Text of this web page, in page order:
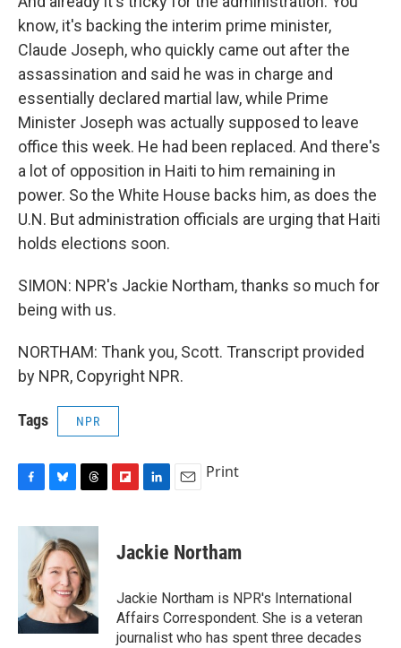
know, it's backing the interim prime minister,
Claude Joseph, who quickly came out after the
assassination and said he was in charge and
essentially declared martial law, while Prime
Minister Joseph was actually supposed to leave
office this week. He had been replaced. And there's
a lot of opposition in Haiti to him remaining in
power. So the White House backs him, as does the
U.N. But administration officials are urging that Haiti
holds elections soon.
SIMON: NPR's Jackie Northam, thanks so much for
being with us.
NORTHAM: Thank you, Scott. Transcript provided
by NPR, Copyright NPR.
Tags NPR
c
o
k
u
e
s
k
y
r
e
a
d
s
b
d
k
e
I
n
i
l
Print
Jackie Northam
Jackie Northam is NPR's International
Affairs Correspondent. She is a veteran
journalist who has spent three decades